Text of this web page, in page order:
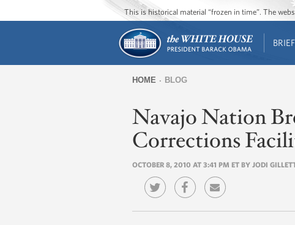
This is historical material “frozen in time”. The
are
here
HOME BLOG
Navajo Nation
Corrections
OCTOBER 8, 2010 AT 3:41 PM ET BY JODI